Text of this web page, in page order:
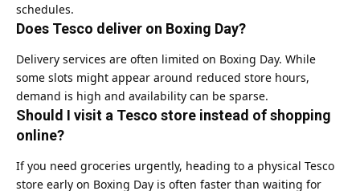
schedules.
Does Tesco deliver on Boxing Day?
Delivery services are often limited on Boxing Day. While
some slots might appear around reduced store hours,
demand is high and availability can be sparse.
Should I visit a Tesco store instead of shopping
online?
If you need groceries urgently, heading to a physical Tesco
store early on Boxing Day is often faster than waiting for